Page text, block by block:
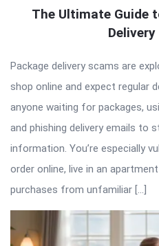
The Ultimate Guide
Package delivery scams are
shop online and expect regular
anyone waiting for packages,
and phishing delivery emails to
information. You’re especially
order online, live in an
purchases from unfamiliar […]